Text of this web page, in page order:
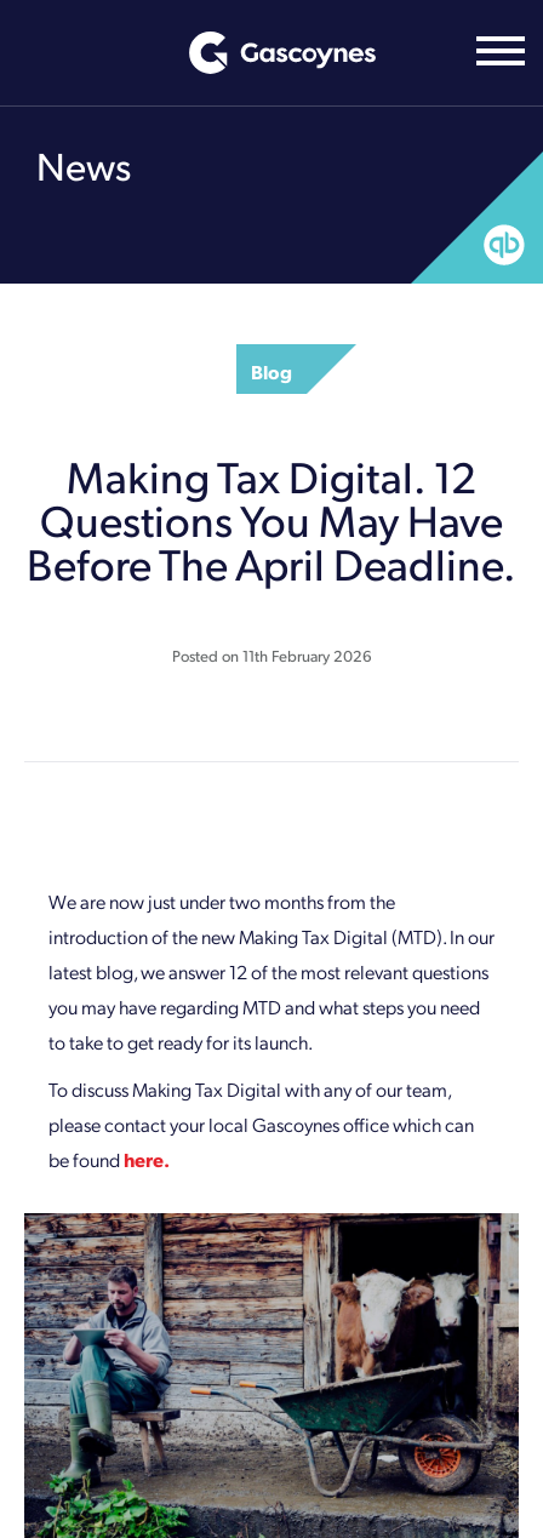
News
Blog
Making Tax Digital. 12
Questions You May Have
Before The April Deadline.
Posted on11th February 2026
We are now just under two months from the
introduction of the new Making Tax Digital (MTD). In our
latest blog, we answer 12 of the most relevant questions
you may have regarding MTD and what steps you need
to take to get ready for its launch.
To discuss Making Tax Digital with any of our team,
please contact your local Gascoynes office which can
be foundhere.